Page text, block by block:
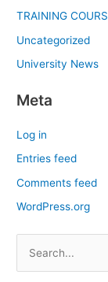
TRAINING
Uncategorized
University News
Meta
Log in
Entries feed
Comments feed
WordPress.org